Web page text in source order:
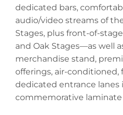
dedicated bars,
audio/video streams of
Stages, plus front-of-
and Oak Stages—as well
merchandise stand,
offerings, air-conditioned,
dedicated entrance lanes
commemorative